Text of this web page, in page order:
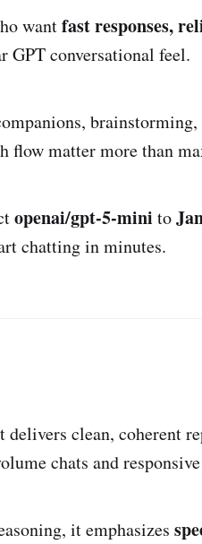
wantfast responses,
conversational feel.
brainstorming,
flow matter more than
openai/gpt-5-mini to
chatting in minutes.
clean, coherent
chats and
it emphasizes